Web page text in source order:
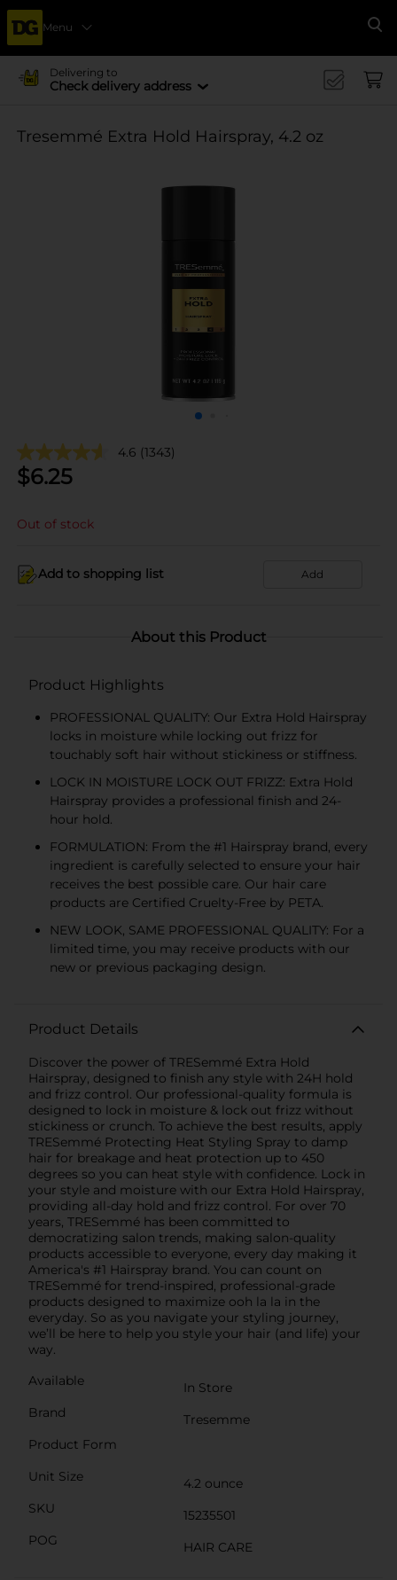
Menu
Delivering to
Check delivery address
Tresemmé Extra Hold Hairspray, 4.2 oz
4.6 (1343)
$6.25
Out of stock
Add to shopping list Add
About this Product
Product Highlights
PROFESSIONAL QUALITY: Our Extra Hold Hairspray
locks in moisture while locking out frizz for
touchably soft hair without stickiness or stiffness.
LOCK IN MOISTURE LOCK OUT FRIZZ: Extra Hold
Hairspray provides a professional finish and 24-
hour hold.
FORMULATION: From the #1 Hairspray brand, every
ingredient is carefully selected to ensure your hair
receives the best possible care. Our hair care
products are Certified Cruelty-Free by PETA.
NEW LOOK, SAME PROFESSIONAL QUALITY: For a
limited time, you may receive products with our
new or previous packaging design.
Product Details
Discover the power of TRESemmé Extra Hold
Hairspray, designed to finish any style with 24H hold
and frizz control. Our professional-quality formula is
designed to lock in moisture & lock out frizz without
stickiness or crunch. To achieve the best results, apply
TRESemmé Protecting Heat Styling Spray to damp
hair for breakage and heat protection up to 450
degrees so you can heat style with confidence. Lock in
your style and moisture with our Extra Hold Hairspray,
providing all-day hold and frizz control. For over 70
years, TRESemmé has been committed to
democratizing salon trends, making salon-quality
products accessible to everyone, every day making it
America's #1 Hairspray brand. You can count on
TRESemmé for trend-inspired, professional-grade
products designed to maximize ooh la la in the
everyday. So as you navigate your styling journey,
we’ll be here to help you style your hair (and life) your
way.
Available
In Store
Brand
Tresemme
Product Form
Unit Size
4.2 ounce
SKU
15235501
POG
HAIR CARE